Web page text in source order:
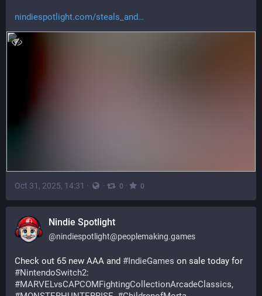
nindiespotlight.com/steals_and
Oct 31, 2025, 14:31 · · 0 · 0
Nindie Spotlight
@nindiespotlight@peoplemaking.games
Check out 65 new AAA and #IndieGames
#NintendoSwitch2
#MARVELvsCAPCOMFightingCollectionArcadeClassics